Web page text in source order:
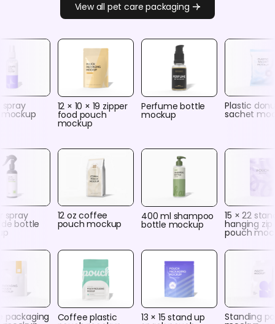
View all pet care packaging
spray 12 × 10 × 19 zipper
food pouch
mockup
Perfume bottle
mockup
Plastic
sachet
spray
bottle
12 oz coffee
pouch mockup
400 ml shampoo
bottle mockup
15 × 22
hanging zip
pouch
packaging Coffee plastic 13 × 15 stand up Standing